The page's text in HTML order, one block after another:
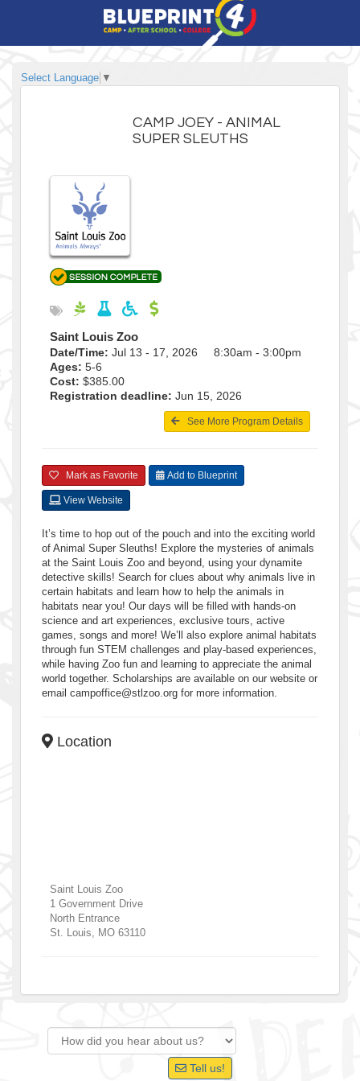
Select Language ▼
CAMP JOEY - ANIMAL
SUPER SLEUTHS
Saint Louis Zoo
Date/Time: Jul 13 - 17, 2026 8:30am - 3:00pm
Ages: 5-6
Cost: $385.00
Registration deadline: Jun 15, 2026
See More Program Details
Mark as Favorite Add to Blueprint
View Website
It’s time to hop out of the pouch and into the exciting world
of Animal Super Sleuths! Explore the mysteries of animals
at the Saint Louis Zoo and beyond, using your dynamite
detective skills! Search for clues about why animals live in
certain habitats and learn how to help the animals in
habitats near you! Our days will be filled with hands-on
science and art experiences, exclusive tours, active
games, songs and more! We’ll also explore animal habitats
through fun STEM challenges and play-based experiences,
while having Zoo fun and learning to appreciate the animal
world together. Scholarships are available on our website or
email campoffice@stlzoo.org for more information.
Location
Saint Louis Zoo
1 Government Drive
North Entrance
St. Louis
MO 63110
Tell us!